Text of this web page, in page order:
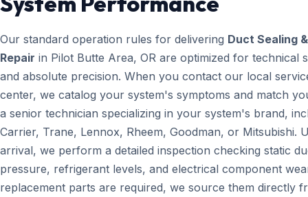
Our standard operation rules for delivering Duct Sealing &
Repair in Pilot Butte Area, OR are optimized for technical
and absolute precision. When you contact our local
center, we catalog your system's symptoms and match
a senior technician specializing in your system's brand,
Carrier, Trane, Lennox, Rheem, Goodman, or Mitsubishi.
arrival, we perform a detailed inspection checking static
pressure, refrigerant levels, and electrical component
replacement parts are required, we source them directly